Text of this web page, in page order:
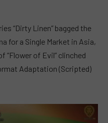
“Dirty Linen” bagged the
for a Single Market in Asia,
of Evil” clinched
Adaptation (Scripted)